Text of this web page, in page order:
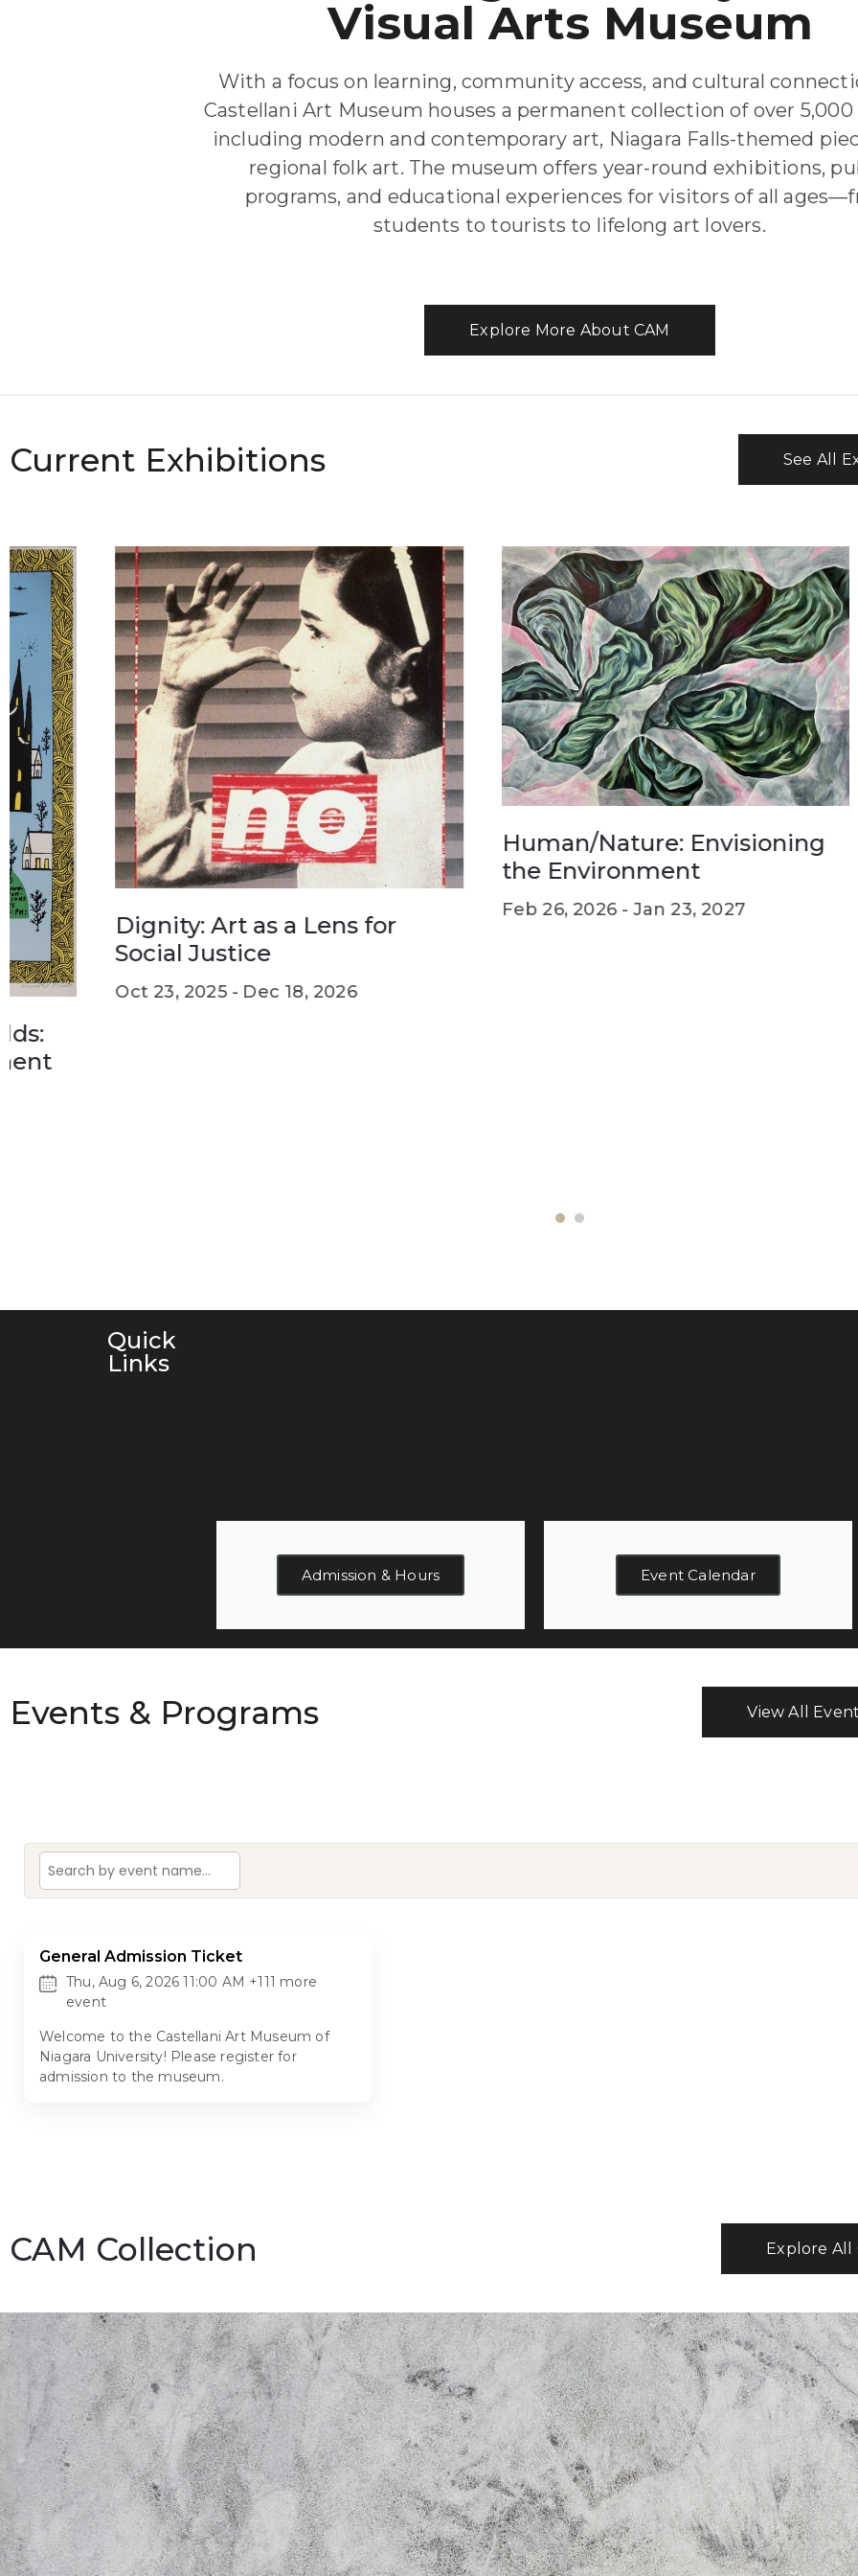
Visual Arts Museum
With a focus on learning, community access, and cultural
Castellani Art Museum houses a permanent collection of over
including modern and contemporary art, Niagara Falls-themed
regional folk art. The museum offers year-round exhibitions,
programs, and educational experiences for visitors of all
students to tourists to lifelong art lovers.
Explore More About CAM
Current Exhibitions See All
Dignity: Art as a Lens for
Social Justice
Oct 23, 2025 -Dec 18, 2026
Human/Nature: Envisioning
the Environment
Feb 26, 2026 -Jan 23, 2027
Mar
Quick
Links
Admission & Hours Event Calendar
Events & Programs View All
General Admission Ticket
Thu, Aug 6, 2026 11:00 AM +111 more
event
Welcome to the Castellani Art Museum of
Niagara University! Please register for
admission to the museum.
CAM Collection Explore All